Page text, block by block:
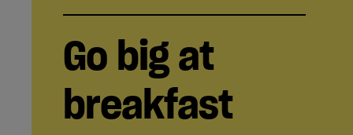
Go big at
breakfast